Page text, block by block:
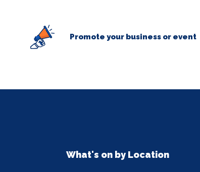
Promote your business or event
What's on by Location